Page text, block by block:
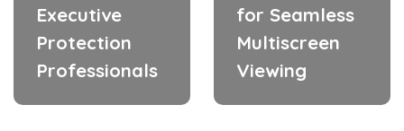
Executive
Protection
Professionals
for Seamless
Multiscreen
Viewing